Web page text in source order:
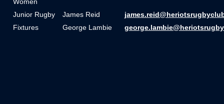
Junior Rugby James Reid
Fixtures
George Lambie